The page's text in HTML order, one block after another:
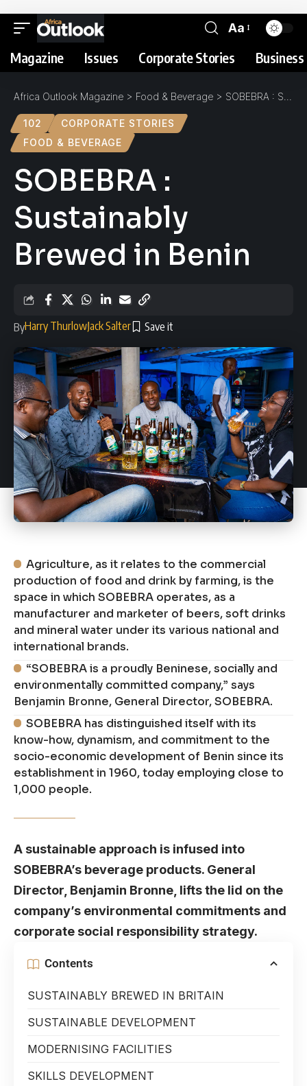
Aa
Magazine Issues Corporate Stories
Africa Outlook Magazine > Food & Beverage > SOBEBRA : Sustainably Brewed in Benin
102
CORPORATE STORIES
FOOD & BEVERAGE
SOBEBRA :
Sustainably
Brewed in Benin
ByHarry ThurlowJack Salter
Agriculture, as it relates to the commercial
production of food and drink by farming, is the
space in which SOBEBRA operates, as a
manufacturer and marketer of beers, soft drinks
and mineral water under its various national and
international brands.
“SOBEBRA is a proudly Beninese, socially and
environmentally committed company,” says
Benjamin Bronne, General Director, SOBEBRA.
SOBEBRA has distinguished itself with its
know-how, dynamism, and commitment to the
socio-economic development of Benin since its
establishment in 1960, today employing close to
1,000 people.
A sustainable approach is infused into
SOBEBRA’s beverage products. General
Director, Benjamin Bronne, lifts the lid on the
company’s environmental commitments and
corporate social responsibility strategy.
Contents
SUSTAINABLY BREWED IN BRITAIN
SUSTAINABLE DEVELOPMENT
MODERNISING FACILITIES
SKILLS DEVELOPMENT